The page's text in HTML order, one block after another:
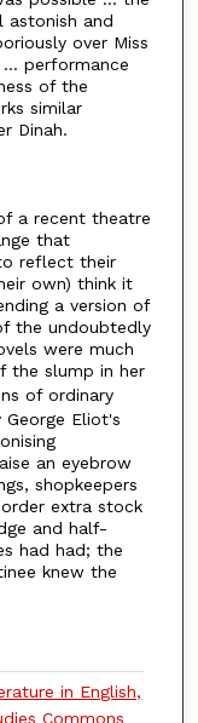
and
over Miss
performance
of the
similar
Dinah.
a recent theatre
that
reflect their
own) think it
a version of
the undoubtedly
were much
the slump in her
of ordinary
George Eliot's
an eyebrow
shopkeepers
extra stock
and half-
had had; the
knew the
in English,
Commons